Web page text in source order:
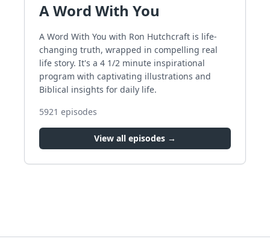
A Word With You
A Word With You with Ron Hutchcraft is life-
changing truth, wrapped in compelling real
life story. It's a 4 1/2 minute inspirational
program with captivating illustrations and
Biblical insights for daily life.
5921 episodes
View all episodes →